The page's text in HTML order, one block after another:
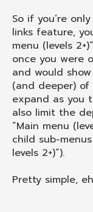
So if you’re
links feature,
menu (levels
once you were
and would
(and deeper) of
expand as you
also limit the
“Main menu
child sub-
levels 2+)”).
Pretty simple,